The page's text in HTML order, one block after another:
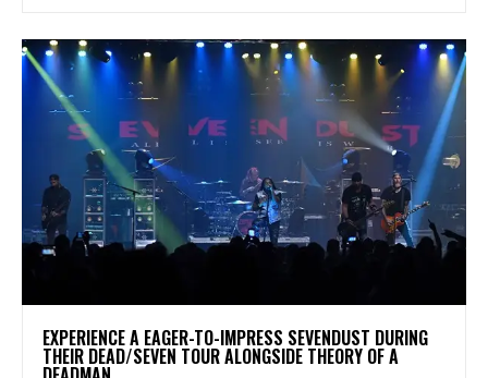
​EXPERIENCE A EAGER-TO-IMPRESS SEVENDUST DURING
THEIR DEAD/SEVEN TOUR ALONGSIDE THEORY OF A